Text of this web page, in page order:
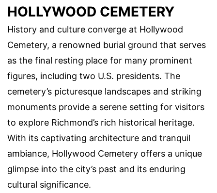
HOLLYWOOD CEMETERY
History and culture converge at Hollywood
Cemetery, a renowned burial ground that serves
as the final resting place for many prominent
figures, including two U.S. presidents. The
cemetery’s picturesque landscapes and striking
monuments provide a serene setting for visitors
to explore Richmond’s rich historical heritage.
With its captivating architecture and tranquil
ambiance, Hollywood Cemetery offers a unique
glimpse into the city’s past and its enduring
cultural significance.